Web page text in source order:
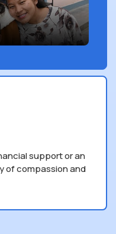
support or an
of compassion and